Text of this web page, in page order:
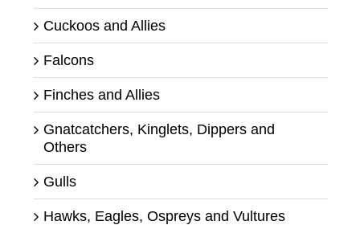
Cuckoos and Allies
Falcons
Finches and Allies
Gnatcatchers, Kinglets, Dippers and
Others
Gulls
Hawks, Eagles, Ospreys and Vultures